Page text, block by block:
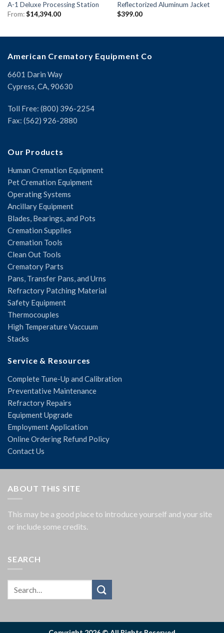
A-1 Deluxe Processing Station
From:$14,394.00
Reflectorized Aluminum Jacket
$399.00
American Crematory Equipment Co
6601 Darin Way
Cypress, CA, 90630
Toll Free: (800) 396-2254
Fax: (562) 926-2880
Our Products
Human Cremation Equipment
Pet Cremation Equipment
Operating Systems
Ancillary Equipment
Blades, Bearings, and Pots
Cremation Supplies
Cremation Tools
Clean Out Tools
Crematory Parts
Pans, Transfer Pans, and Urns
Refractory Patching Material
Safety Equipment
Thermocouples
High Temperature Vaccuum
Stacks
Service & Resources
Complete Tune-Up and Calibration
Preventative Maintenance
Refractory Repairs
Equipment Upgrade
Employment Application
Online Ordering Refund Policy
Contact Us
ABOUT THIS SITE
This may be a good place to introduce yourself and your site
or include some credits.
SEARCH